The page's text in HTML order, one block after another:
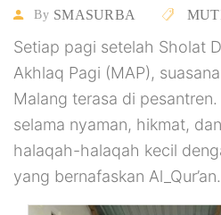
By SMASURBA
Setiap pagi setelah Sholat
Akhlaq Pagi (MAP),
Malang terasa di
selama nyaman, hikmat,
halaqah-halaqah kecil
yang bernafaskan Al_Qur’an.